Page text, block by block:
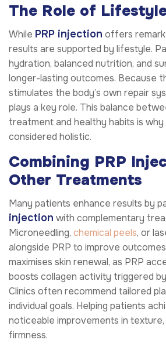
The Role of
While PRP injection offers
results are supported by lifestyle.
hydration, balanced nutrition, and
longer-lasting outcomes. Because
stimulates the body’s own repair
plays a key role. This balance
treatment and healthy habits is why
considered holistic.
Combining PRP
Other Treatments
Many patients enhance results by
injection with complementary
Microneedling, chemical peels, or
alongside PRP to improve
maximises skin renewal, as PRP
boosts collagen activity triggered
Clinics often recommend tailored
individual goals. Helping patients
noticeable improvements in texture,
firmness.